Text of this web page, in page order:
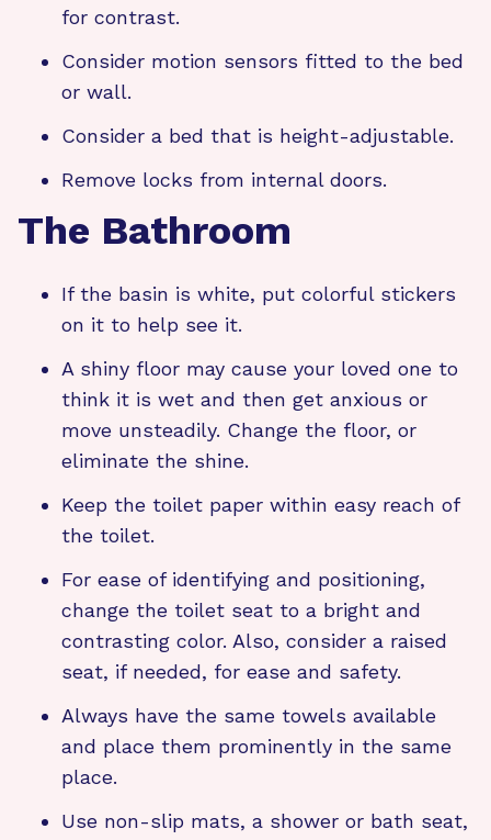
for contrast.
Consider motion sensors fitted to the bed
or wall.
Consider a bed that is height-adjustable.
Remove locks from internal doors.
The Bathroom
If the basin is white, put colorful stickers
on it to help see it.
A shiny floor may cause your loved one to
think it is wet and then get anxious or
move unsteadily. Change the floor, or
eliminate the shine.
Keep the toilet paper within easy reach of
the toilet.
For ease of identifying and positioning,
change the toilet seat to a bright and
contrasting color. Also, consider a raised
seat, if needed, for ease and safety.
Always have the same towels available
and place them prominently in the same
place.
Use non-slip mats, a shower or bath seat,